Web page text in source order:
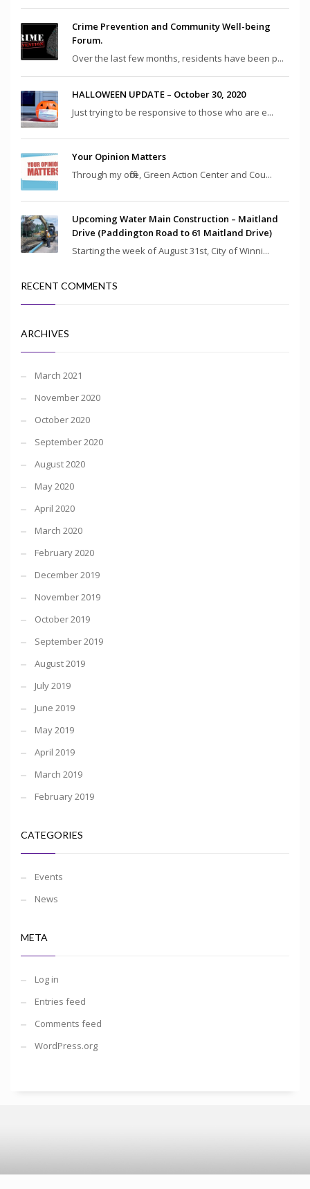
Crime Prevention and Community Well-being
Forum.
Over the last few months, residents have been p...
HALLOWEEN UPDATE – October 30, 2020
Just trying to be responsive to those who are e...
Your Opinion Matters
Through my office, Green Action Center and Cou...
Upcoming Water Main Construction – Maitland
Drive (Paddington Road to 61 Maitland Drive)
Starting the week of August 31st, City of Winni...
RECENT COMMENTS
ARCHIVES
March 2021
November 2020
October 2020
September 2020
August 2020
May 2020
April 2020
March 2020
February 2020
December 2019
November 2019
October 2019
September 2019
August 2019
July 2019
June 2019
May 2019
April 2019
March 2019
February 2019
CATEGORIES
Events
News
META
Log in
Entries feed
Comments feed
WordPress.org